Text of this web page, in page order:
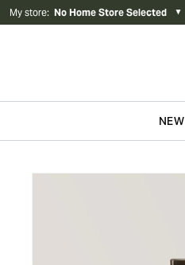
My store: No Home Store Selected ▼
NEW